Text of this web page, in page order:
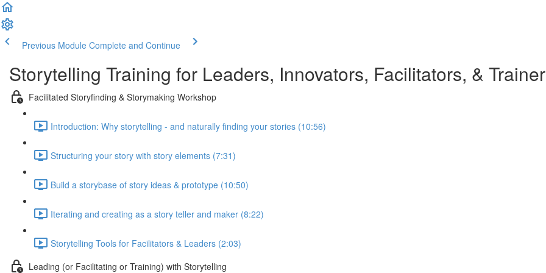
Previous Module Complete and Continue
Storytelling Training for Leaders, Innovators, Facilitators, &
Facilitated Storyfinding & Storymaking Workshop
Introduction: Why storytelling - and naturally finding your stories (10:56)
Structuring your story with story elements (7:31)
Build a storybase of story ideas & prototype (10:50)
Iterating and creating as a story teller and maker (8:22)
Storytelling Tools for Facilitators & Leaders (2:03)
Leading (or Facilitating or Training) with Storytelling